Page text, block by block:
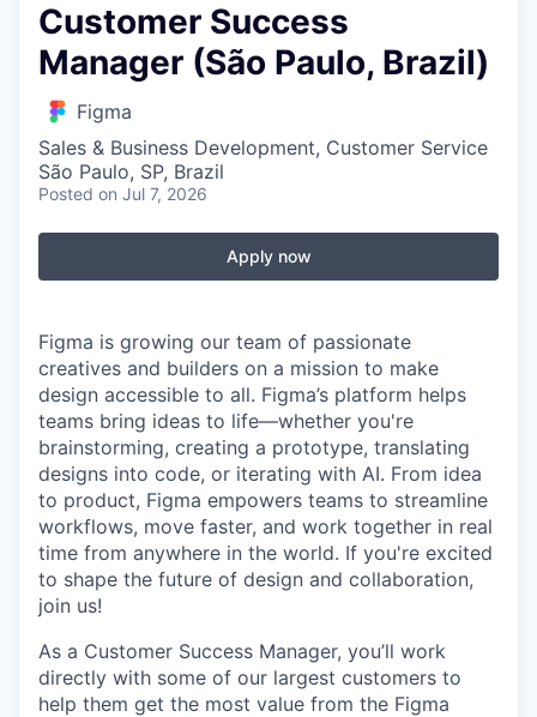
Customer Success
Manager (São Paulo, Brazil)
Figma
Sales & Business Development, Customer Service
São Paulo, SP, Brazil
Posted on Jul 7, 2026
Apply now
Figma is growing our team of passionate
creatives and builders on a mission to make
design accessible to all. Figma’s platform helps
teams bring ideas to life—whether you're
brainstorming, creating a prototype, translating
designs into code, or iterating with AI. From idea
to product, Figma empowers teams to streamline
workflows, move faster, and work together in real
time from anywhere in the world. If you're excited
to shape the future of design and collaboration,
join us!
As a Customer Success Manager, you’ll work
directly with some of our largest customers to
help them get the most value from the Figma